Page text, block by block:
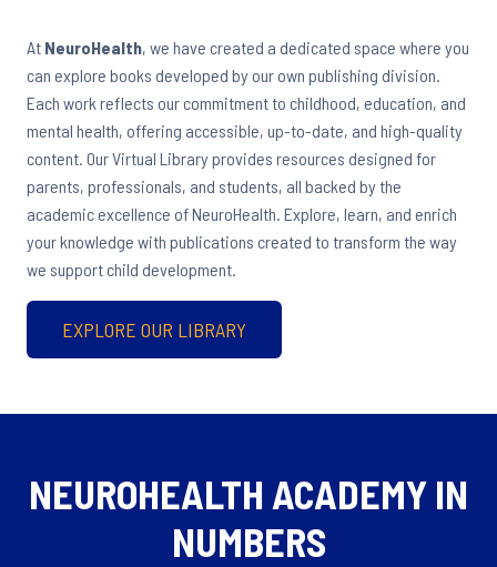
At NeuroHealth, we have created a dedicated space where you
can explore books developed by our own publishing division.
Each work reflects our commitment to childhood, education, and
mental health, offering accessible, up-to-date, and high-quality
content. Our Virtual Library provides resources designed for
parents, professionals, and students, all backed by the
academic excellence of NeuroHealth. Explore, learn, and enrich
your knowledge with publications created to transform the way
we support child development.
EXPLORE OUR LIBRARY
NEUROHEALTH ACADEMY IN
NUMBERS